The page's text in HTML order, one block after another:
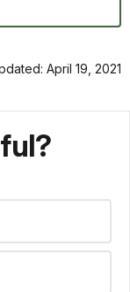
April 19, 2021